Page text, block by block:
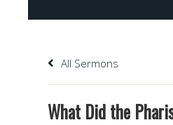
All Sermons
What Did the